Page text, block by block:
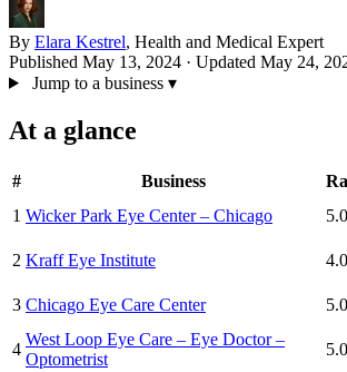
By Elara Kestrel, Health and Medical Expert
Published May 13, 2024 · Updated May 24,
Jump to a business ▾
At a glance
# Business
1 Wicker Park Eye Center – Chicago 5.0
2 Kraff Eye Institute 4.0
3 Chicago Eye Care Center 5.0
4
West Loop Eye Care – Eye Doctor –
Optometrist
5.0